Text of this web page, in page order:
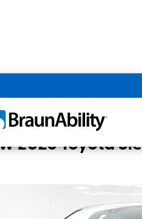
BraunAbility Dealers
2026 Toyota